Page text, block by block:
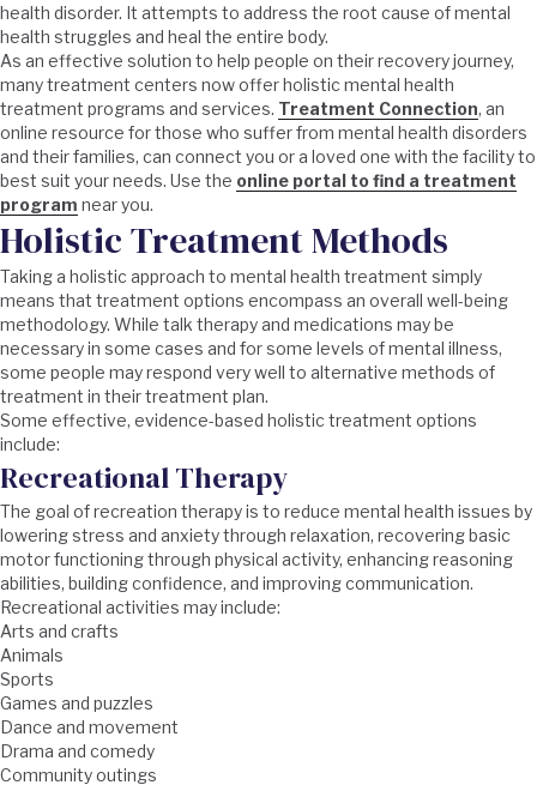
health disorder. It attempts to address the root cause of mental
health struggles and heal the entire body.
As an effective solution to help people on their recovery journey,
many treatment centers now offer holistic mental health
treatment programs and services. Treatment Connection, an
online resource for those who suffer from mental health disorders
and their families, can connect you or a loved one with the facility to
best suit your needs. Use the online portal to find a treatment
program near you.
Holistic Treatment Methods
Taking a holistic approach to mental health treatment simply
means that treatment options encompass an overall well-being
methodology. While talk therapy and medications may be
necessary in some cases and for some levels of mental illness,
some people may respond very well to alternative methods of
treatment in their treatment plan.
Some effective, evidence-based holistic treatment options
include:
Recreational Therapy
The goal of recreation therapy is to reduce mental health issues by
lowering stress and anxiety through relaxation, recovering basic
motor functioning through physical activity, enhancing reasoning
abilities, building confidence, and improving communication.
Recreational activities may include:
Arts and crafts
Animals
Sports
Games and puzzles
Dance and movement
Drama and comedy
Community outings